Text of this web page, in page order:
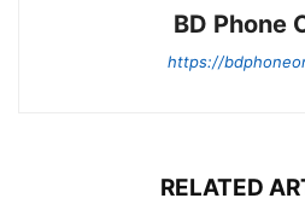
BD Phone
https://
RELATED